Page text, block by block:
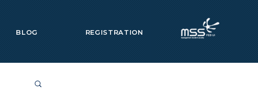
BLOG REGISTRATION